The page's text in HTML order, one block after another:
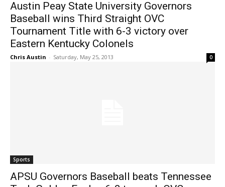
Austin Peay State University Governors
Baseball wins Third Straight OVC
Tournament Title with 6-3 victory over
Eastern Kentucky Colonels
Chris Austin - Saturday, May 25, 2013 0
Sports
APSU Governors Baseball beats Tennessee